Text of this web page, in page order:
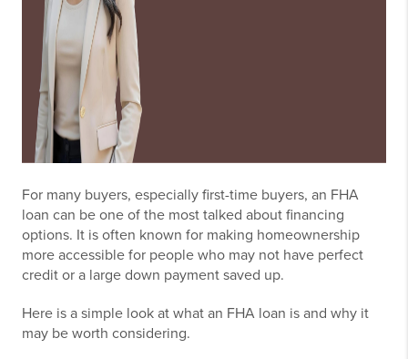
For many buyers, especially first-time buyers, an FHA
loan can be one of the most talked about financing
options. It is often known for making homeownership
more accessible for people who may not have perfect
credit or a large down payment saved up.
Here is a simple look at what an FHA loan is and why it
may be worth considering.